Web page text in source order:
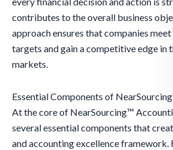
contributes to the overall business
approach ensures that companies
targets and gain a competitive edge in
markets.
Essential Components of
At the core of NearSourcing™
several essential components that
and accounting excellence framework.